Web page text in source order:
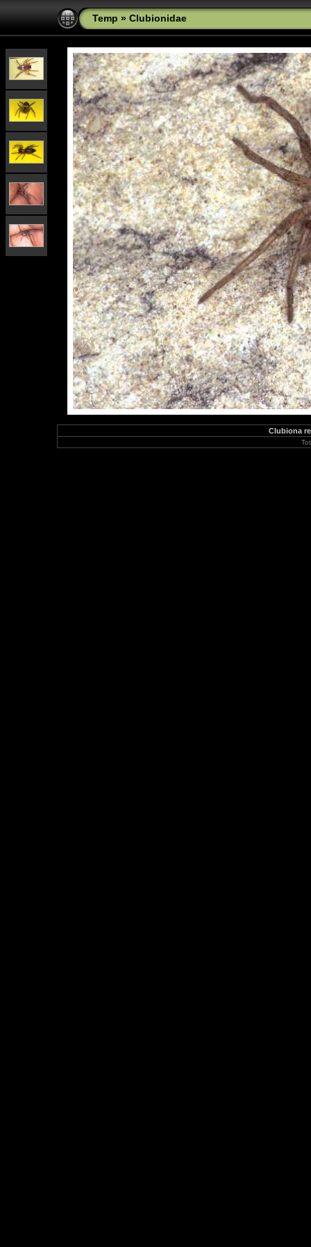
Temp » Clubionidae
Clubiona